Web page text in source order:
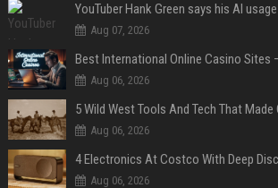
YouTuber Hank Green says his AI
Aug 07, 2026
Aug 06, 2026
5 Wild West Tools And Tech That
Aug 06, 2026
4 Electronics At Costco With Deep
Aug 06, 2026